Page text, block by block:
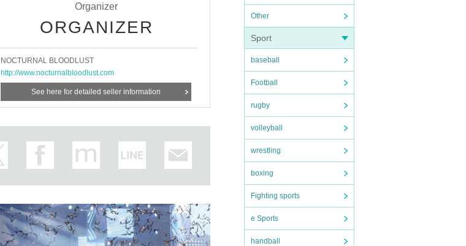
Other
Sport
baseball
Football
rugby
volleyball
wrestling
boxing
Fighting sports
e Sports
handball
Organizer
ORGANIZER
NOCTURNAL BLOODLUST
http://www.nocturnalbloodlust.com
See here for detailed seller information